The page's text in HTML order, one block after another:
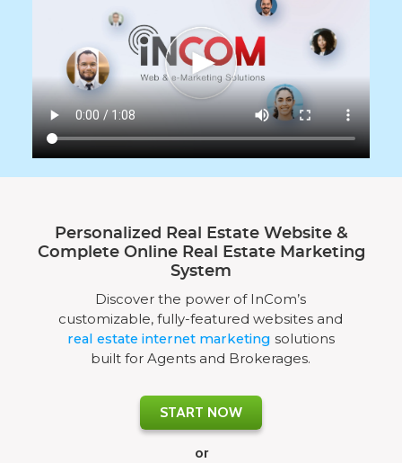
Personalized Real Estate Website &
Complete Online Real Estate Marketing
System
Discover the power of InCom’s
customizable, fully-featured websites and
real estate internet marketing solutions
built for Agents and Brokerages.
START NOW
or